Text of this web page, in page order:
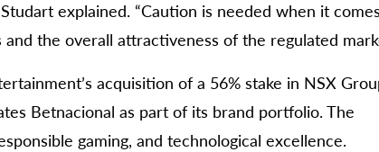
explained. “Caution is needed when it
the overall attractiveness of the regulated
acquisition of a 56% stake in NSX
Betnacional as part of its brand portfolio. The
gaming, and technological excellence.